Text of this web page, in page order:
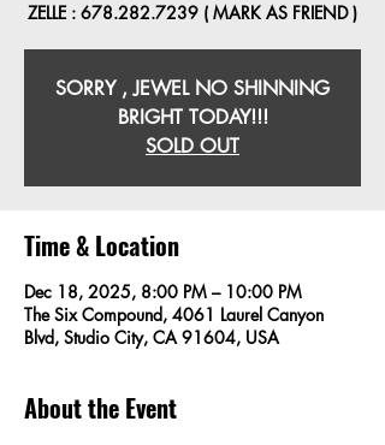
ZELLE : 678.282.7239 ( MARK AS FRIEND )
SORRY , JEWEL NO SHINNING
BRIGHT TODAY!!!
SOLD OUT
Time & Location
Dec 18, 2025, 8:00 PM – 10:00 PM
The Six Compound, 4061 Laurel Canyon
Blvd, Studio City, CA 91604, USA
About the Event